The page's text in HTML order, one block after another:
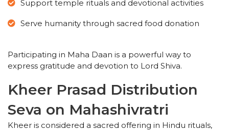
Support temple rituals and devotional activities
Serve humanity through sacred food donation
Participating in Maha Daan is a powerful way to
express gratitude and devotion to Lord Shiva.
Kheer Prasad Distribution
Seva on Mahashivratri
Kheer is considered a sacred offering in Hindu rituals,